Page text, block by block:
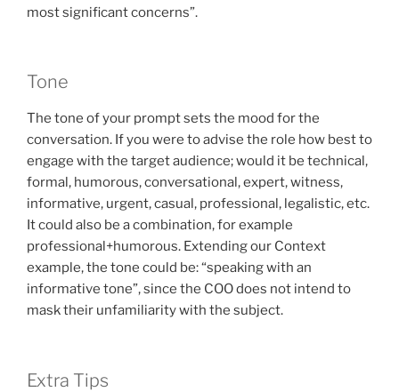
most significant concerns”.
Tone
The tone of your prompt sets the mood for the
conversation. If you were to advise the role how best to
engage with the target audience; would it be technical,
formal, humorous, conversational, expert, witness,
informative, urgent, casual, professional, legalistic, etc.
It could also be a combination, for example
professional+humorous. Extending our Context
example, the tone could be: “speaking with an
informative tone”, since the COO does not intend to
mask their unfamiliarity with the subject.
Extra Tips